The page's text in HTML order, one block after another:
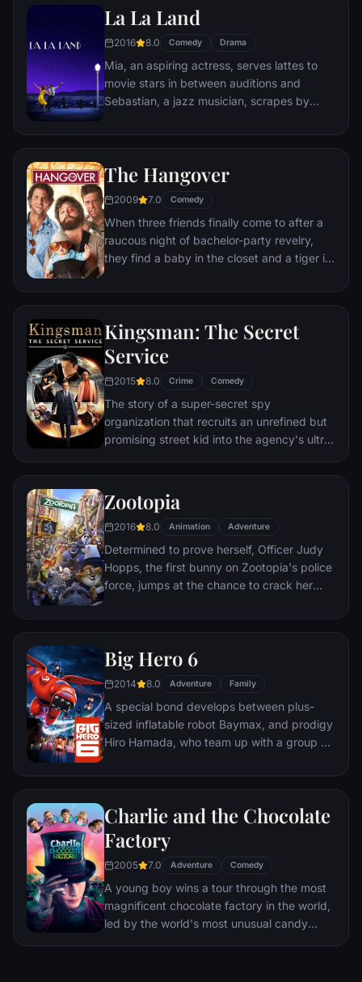
sewer beneath one of Paris' finest
himself ideally placed to realize his dream.
La La Land
2016 8.0 Comedy Drama
Mia, an aspiring actress, serves lattes to
movie stars in between auditions and
Sebastian, a jazz musician, scrapes by
but as success mounts they are faced with
fabric of their love affair, and the dreams
they worked so hard to maintain in each
other threaten to rip them apart.
The Hangover
2009 7.0 Comedy
When three friends finally come to after a
raucous night of bachelor-party revelry,
they find a baby in the closet and a tiger in
locate their best friend, Doug – who's
frantic search for Doug, the trio perseveres
through a nasty hangover to try to make it
to the church on time.
Kingsman: The Secret
Service
2015 8.0 Crime Comedy
The story of a super-secret spy
organization that recruits an unrefined but
promising street kid into the agency's ultra-
global threat emerges from a twisted tech
genius.
Zootopia
2016 8.0 Animation Adventure
Determined to prove herself, Officer Judy
Hopps, the first bunny on Zootopia's police
force, jumps at the chance to crack her
scam-artist fox Nick Wilde to solve the
Big Hero 6
2014 8.0 Adventure Family
A special bond develops between plus-
sized inflatable robot Baymax, and prodigy
Hiro Hamada, who team up with a group of
Charlie and the Chocolate
Factory
2005 7.0 Adventure Comedy
A young boy wins a tour through the most
magnificent chocolate factory in the world,
led by the world's most unusual candy